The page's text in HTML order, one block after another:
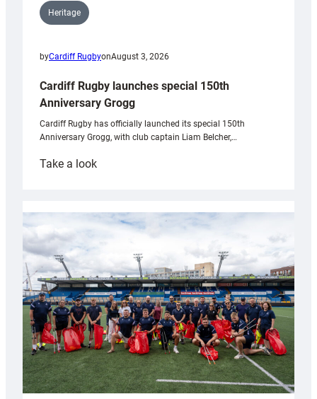
Heritage
byCardiff RugbyonAugust 3, 2026
Cardiff Rugby launches special 150th
Anniversary Grogg
Cardiff Rugby has officially launched its special 150th
Anniversary Grogg, with club captain Liam Belcher,…
Take a look:
launches
special
Anniversary
Grogg